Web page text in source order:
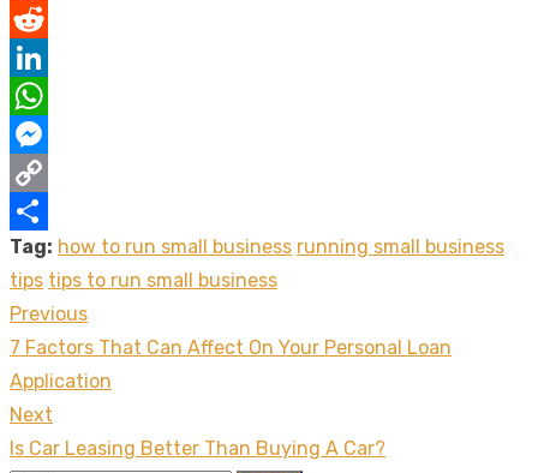
Pinterest
Reddit
LinkedIn
WhatsApp
Messenger
Copy
Link
Share
Tag: how to run small business running small business
tips tips to run small business
Post
navigation
Previous
Previous
post:
7 Factors That Can Affect On Your Personal Loan
Application
Next
Next
Is Car Leasing Better Than Buying A Car?